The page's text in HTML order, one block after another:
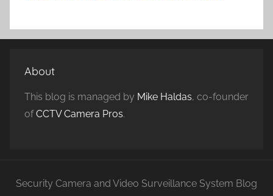
About
This blog is managed by Mike Haldas, co-founder
ofCCTV Camera Pros.
Security Camera and Video Surveillance System Blog